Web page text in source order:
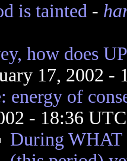
is tainted-
how does
17, 2002 -
energy of
- 18:36 UTC
During WHAT